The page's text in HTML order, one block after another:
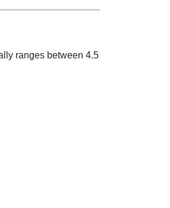
ranges between 4.5